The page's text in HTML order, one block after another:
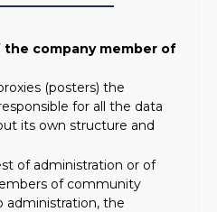
the company member of
(posters) the
for all the data
its own structure and
of administration or of
of community
administration, the